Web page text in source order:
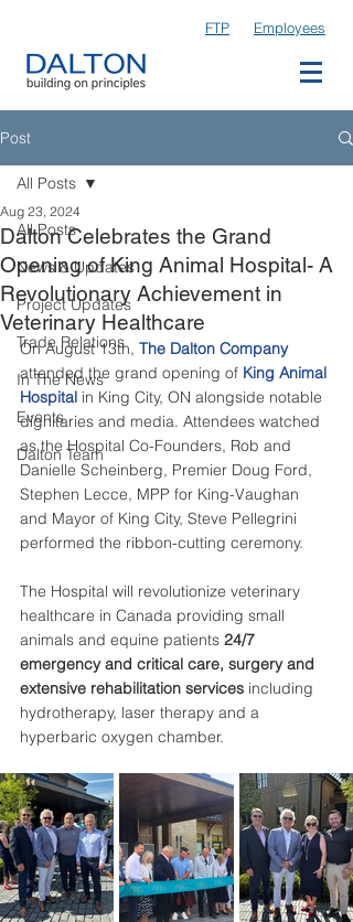
FTP Employees
Post
All Posts
News & Updates
Project Updates
Trade Relations
In The News
Events
Dalton Team
All Posts
Dalton Celebrates the Grand
Opening of King Animal Hospital- A
Revolutionary Achievement in
Veterinary Healthcare
Aug 23, 2024
On August 13th, The Dalton Company
attended the grand opening of King Animal
Hospital in King City, ON alongside notable
dignitaries and media. Attendees watched
as the Hospital Co-Founders, Rob and
Danielle Scheinberg, Premier Doug Ford,
Stephen Lecce, MPP for King-Vaughan
and Mayor of King City, Steve Pellegrini
performed the ribbon-cutting ceremony.
The Hospital will revolutionize veterinary
healthcare in Canada providing small
animals and equine patients 24/7
emergency and critical care, surgery and
extensive rehabilitation services including
hydrotherapy, laser therapy and a
hyperbaric oxygen chamber.